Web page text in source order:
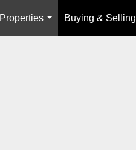
Properties
...
Buying & Selling